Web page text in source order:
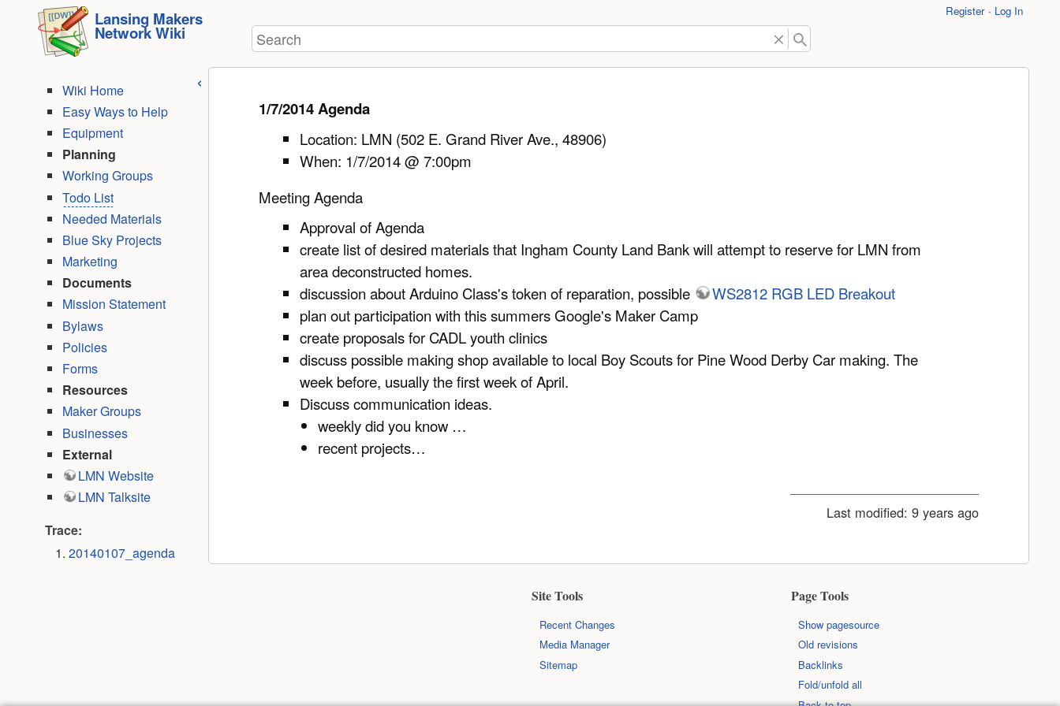
skip to
content
Lansing Makers
Network Wiki
Tools
Register Log In
Search
Wiki Home
Easy Ways to Help
Equipment
Planning
Working Groups
Todo List
Needed Materials
Blue Sky Projects
Marketing
Documents
Mission Statement
Bylaws
Policies
Forms
Resources
Maker Groups
Businesses
External
LMN Website
LMN Talksite
Trace:
20140107_agenda
1/7/2014 Agenda
Location: LMN (502 E. Grand River Ave., 48906)
When: 1/7/2014 @ 7:00pm
Meeting Agenda
Approval of Agenda
create list of desired materials that Ingham County Land Bank will attempt to reserve for LMN from
area deconstructed homes.
discussion about Arduino Class's token of reparation, possible
WS2812 RGB LED Breakout
plan out participation with this summers Google's Maker Camp
create proposals for CADL youth clinics
discuss possible making shop available to local Boy Scouts for Pine Wood Derby Car making. The
week before, usually the first week of April.
Discuss communication ideas.
weekly did you know …
recent projects…
Last modified: 9 years ago
Site Tools
Recent Changes
Media Manager
Sitemap
Page Tools
Show pagesource
Old revisions
Backlinks
Fold/unfold all